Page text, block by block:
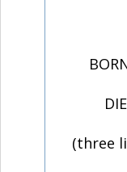
(three